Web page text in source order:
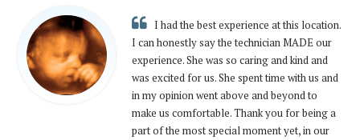
I had the best experience at this location.
I can honestly say the technician MADE our
experience. She was so caring and kind and
was excited for us. She spent time with us and
in my opinion went above and beyond to
make us comfortable. Thank you for being a
part of the most special moment yet, in our